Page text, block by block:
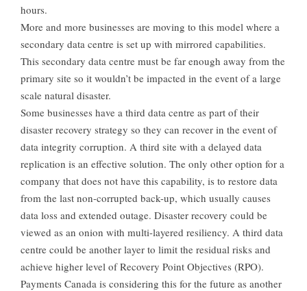
hours.
More and more businesses are moving to this model where a
secondary data centre is set up with mirrored capabilities.
This secondary data centre must be far enough away from the
primary site so it wouldn’t be impacted in the event of a large
scale natural disaster.
Some businesses have a third data centre as part of their
disaster recovery strategy so they can recover in the event of
data integrity corruption. A third site with a delayed data
replication is an effective solution. The only other option for a
company that does not have this capability, is to restore data
from the last non-corrupted back-up, which usually causes
data loss and extended outage. Disaster recovery could be
viewed as an onion with multi-layered resiliency. A third data
centre could be another layer to limit the residual risks and
achieve higher level of Recovery Point Objectives (RPO).
Payments Canada is considering this for the future as another